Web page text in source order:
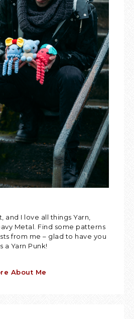
and I love all things Yarn,
Metal. Find some patterns
from me – glad to have you
a Yarn Punk!
About Me